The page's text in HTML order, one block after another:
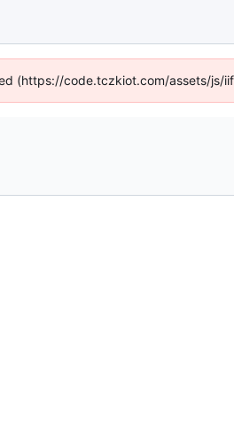
(https://code.tczkiot.com/assets/js/